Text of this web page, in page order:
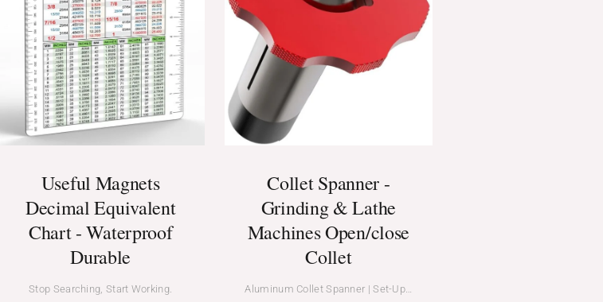
Useful Magnets
Decimal Equivalent
Chart - Waterproof
Durable
Stop Searching, Start Working.
Collet Spanner -
Grinding & Lathe
Machines Open/close
Collet
Aluminum Collet Spanner | Set-Up…